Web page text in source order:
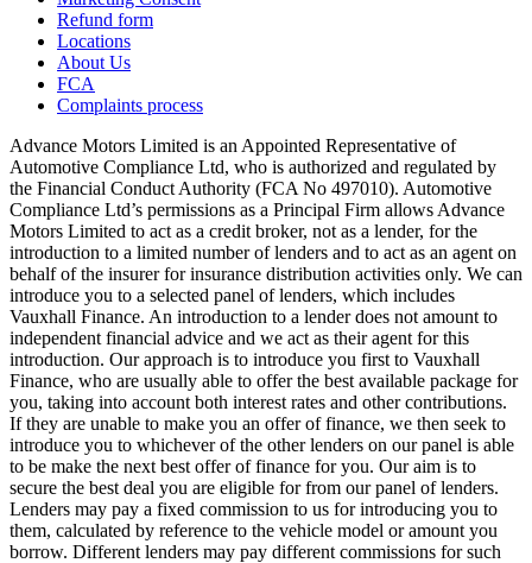
Refund form
Locations
About Us
FCA
Complaints process
Advance Motors Limited is an Appointed Representative of
Automotive Compliance Ltd, who is authorized and regulated by
the Financial Conduct Authority (FCA No 497010). Automotive
Compliance Ltd’s permissions as a Principal Firm allows Advance
Motors Limited to act as a credit broker, not as a lender, for the
introduction to a limited number of lenders and to act as an agent on
behalf of the insurer for insurance distribution activities only. We can
introduce you to a selected panel of lenders, which includes
Vauxhall Finance. An introduction to a lender does not amount to
independent financial advice and we act as their agent for this
introduction. Our approach is to introduce you first to Vauxhall
Finance, who are usually able to offer the best available package for
you, taking into account both interest rates and other contributions.
If they are unable to make you an offer of finance, we then seek to
introduce you to whichever of the other lenders on our panel is able
to be make the next best offer of finance for you. Our aim is to
secure the best deal you are eligible for from our panel of lenders.
Lenders may pay a fixed commission to us for introducing you to
them, calculated by reference to the vehicle model or amount you
borrow. Different lenders may pay different commissions for such